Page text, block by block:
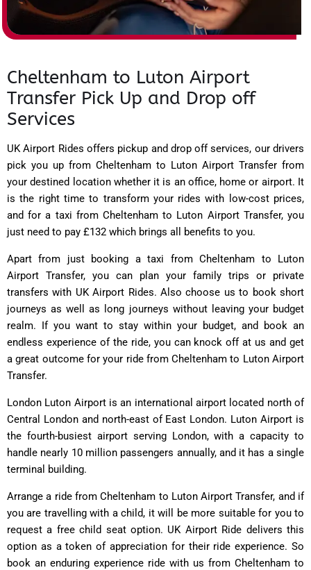
Cheltenham to Luton Airport
Transfer Pick Up and Drop off
Services
UK Airport Rides offers pickup and drop off services, our drivers
pick you up from Cheltenham to Luton Airport Transfer from
your destined location whether it is an office, home or airport. It
is the right time to transform your rides with low-cost prices,
and for a taxi from Cheltenham to Luton Airport Transfer, you
just need to pay £132 which brings all benefits to you.
Apart from just booking a taxi from Cheltenham to Luton
Airport Transfer, you can plan your family trips or private
transfers with UK Airport Rides. Also choose us to book short
journeys as well as long journeys without leaving your budget
realm. If you want to stay within your budget, and book an
endless experience of the ride, you can knock off at us and get
a great outcome for your ride from Cheltenham to Luton Airport
Transfer.
London Luton Airport is an international airport located north of
Central London and north-east of East London. Luton Airport is
the fourth-busiest airport serving London, with a capacity to
handle nearly 10 million passengers annually, and it has a single
terminal building.
Arrange a ride from Cheltenham to Luton Airport Transfer, and if
you are travelling with a child, it will be more suitable for you to
request a free child seat option. UK Airport Ride delivers this
option as a token of appreciation for their ride experience. So
book an enduring experience ride with us from Cheltenham to